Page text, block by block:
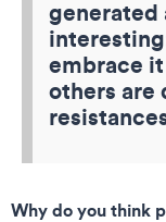
generated
embrace
others are
Why do you think